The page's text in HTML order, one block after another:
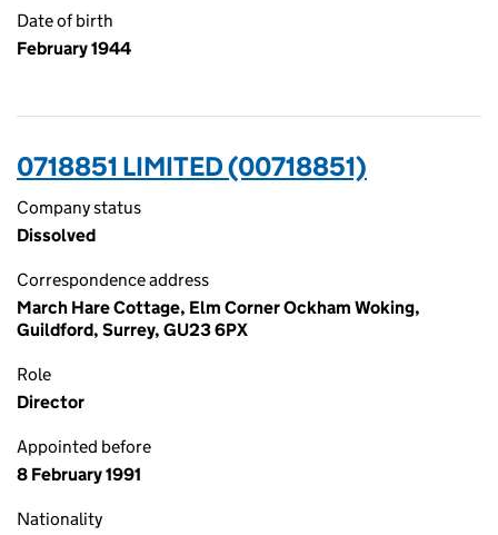
Date of birth
February 1944
0718851 LIMITED (00718851)
Company status
Dissolved
Correspondence address
March Hare Cottage, Elm Corner Ockham Woking,
Guildford, Surrey, GU23 6PX
Role
Director
Appointed before
8 February 1991
Nationality